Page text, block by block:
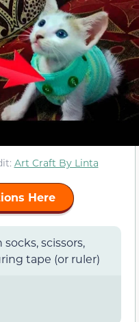
Art Craft By Linta
Here
scissors,
tape (or ruler)